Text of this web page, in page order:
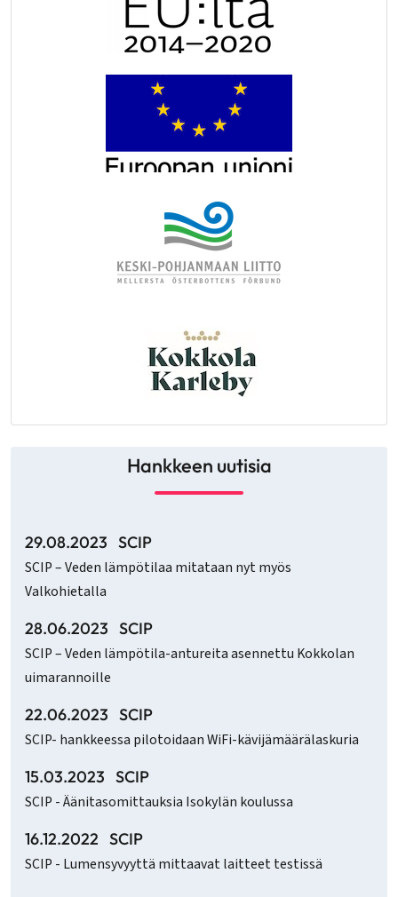
Hankkeen uutisia
29.08.2023 SCIP
SCIP – Veden lämpötilaa mitataan nyt myös
Valkohietalla
28.06.2023 SCIP
SCIP – Veden lämpötila-antureita asennettu Kokkolan
uimarannoille
22.06.2023 SCIP
SCIP- hankkeessa pilotoidaan WiFi-kävijämäärälaskuria
15.03.2023 SCIP
SCIP - Äänitasomittauksia Isokylän koulussa
16.12.2022 SCIP
SCIP - Lumensyvyyttä mittaavat laitteet testissä